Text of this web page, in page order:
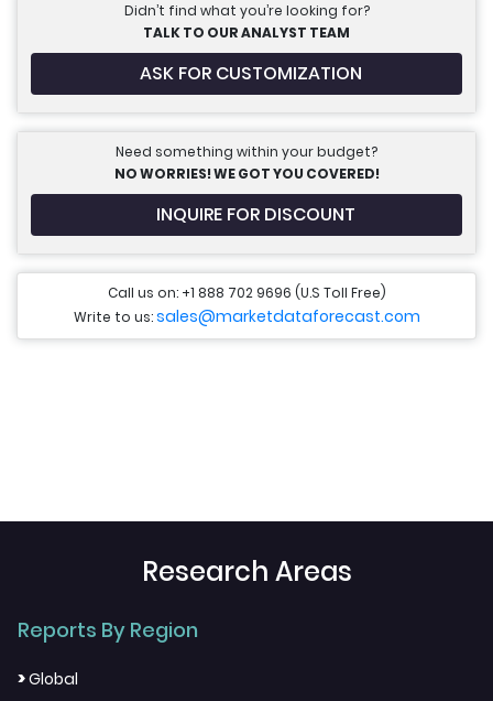
Didn’t find what you’re looking for?
TALK TO OUR ANALYST TEAM
ASK FOR CUSTOMIZATION
Need something within your budget?
NO WORRIES! WE GOT YOU COVERED!
INQUIRE FOR DISCOUNT
Call us on: +1 888 702 9696 (U.S Toll Free)
Write to us:sales@marketdataforecast.com
Research Areas
Reports By Region
>Global